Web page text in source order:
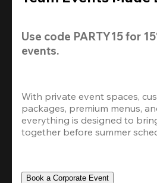
Use code PARTY15 for
events.
With private event spaces,
packages, premium menus,
everything is designed to
together before summer
Book a Corporate Event